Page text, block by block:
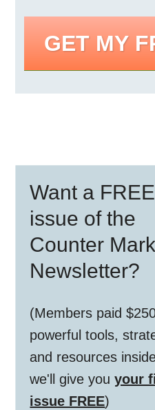
GET MY
Sidebar
Want a FREE
issue of the
Counter
Newsletter?
(Members paid
powerful tools,
and resources
we'll give youyour
issue FREE)